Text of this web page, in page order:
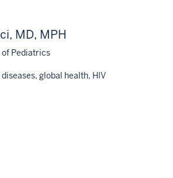
MD, MPH
Pediatrics
global health, HIV